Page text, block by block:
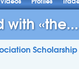
with «the...